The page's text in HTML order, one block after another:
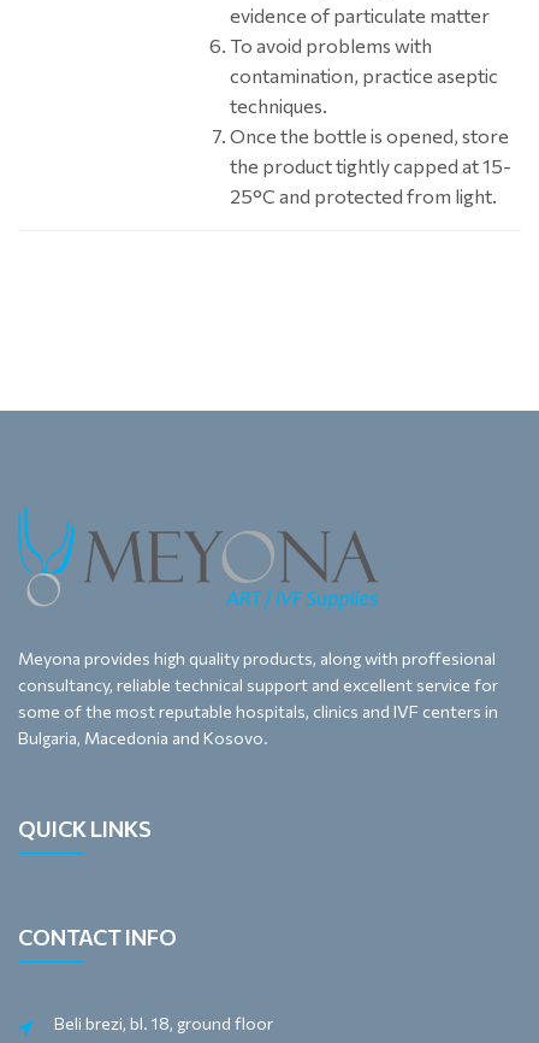
evidence of particulate matter
To avoid problems with
contamination, practice aseptic
techniques.
Once the bottle is opened, store
the product tightly capped at 15-
25°C and protected from light.
Meyona provides high quality products, along with proffesional
consultancy, reliable technical support and excellent service for
some of the most reputable hospitals, clinics and IVF centers in
Bulgaria, Macedonia and Kosovo.
QUICK LINKS
CONTACT INFO
Beli brezi, bl. 18, ground floor